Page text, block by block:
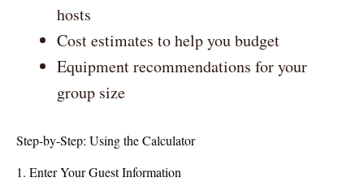
hosts
Cost estimates to help you budget
Equipment recommendations for your
group size
Step-by-Step: Using the Calculator
1. Enter Your Guest Information